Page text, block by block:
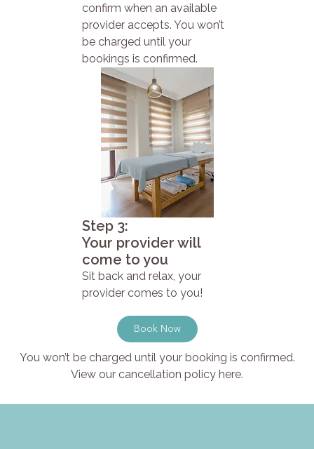
confirm when an available
provider accepts. You won’t
be charged until your
bookings is confirmed.
Step 3:
Your provider will
come to you
Sit back and relax, your
provider comes to you!
Book Now
You won’t be charged until your booking is confirmed.
View our cancellation policy here.